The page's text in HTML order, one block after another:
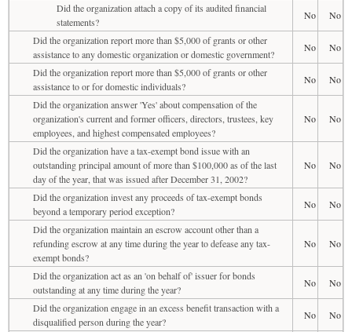
Did the organization attach a copy of its audited financial
statements?
No
No
Did the organization report more than $5,000 of grants or other
assistance to any domestic organization or domestic government?
No
No
Did the organization report more than $5,000 of grants or other
assistance to or for domestic individuals?
No
No
Did the organization answer 'Yes' about compensation of the
organization's current and former officers, directors, trustees, key
employees, and highest compensated employees?
No No
Did the organization have a tax-exempt bond issue with an
outstanding principal amount of more than $100,000 as of the last
day of the year, that was issued after December 31, 2002?
No No
Did the organization invest any proceeds of tax-exempt bonds
beyond a temporary period exception?
No
No
Did the organization maintain an escrow account other than a
refunding escrow at any time during the year to defease any tax-
exempt bonds?
No No
Did the organization act as an 'on behalf of' issuer for bonds
outstanding at any time during the year?
No
No
Did the organization engage in an excess benefit transaction with a
disqualified person during the year?
No
No